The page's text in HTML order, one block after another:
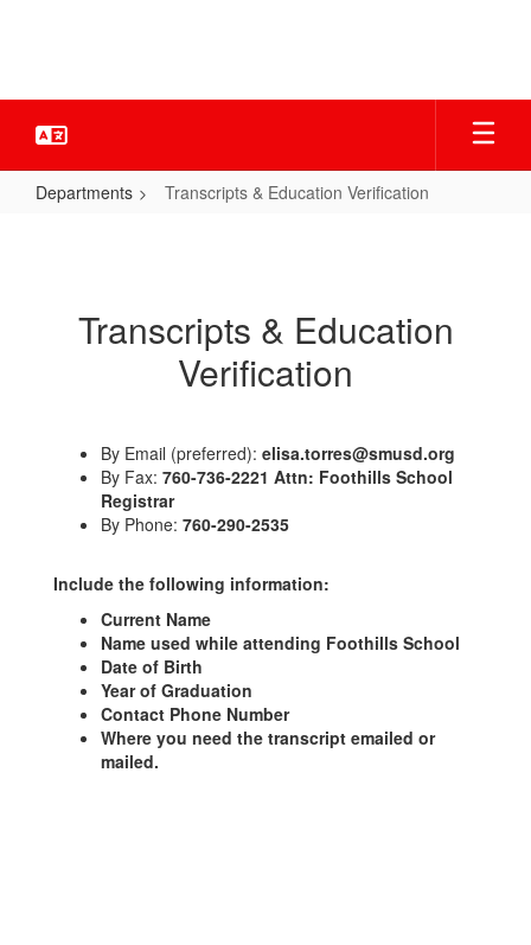
Departments Transcripts & Education Verification
Verification
Transcripts & Education
Verification
By Email (preferred): elisa.torres@smusd.org
By Fax: 760-736-2221 Attn: Foothills School
Registrar
By Phone: 760-290-2535
Include the following information:
Current Name
Name used while attending Foothills School
Date of Birth
Year of Graduation
Contact Phone Number
Where you need the transcript emailed or
mailed.